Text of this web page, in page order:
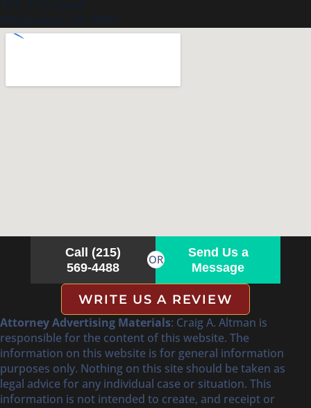
Call (215)
569-4488
OR
Send Us a
Message
WRITE US A REVIEW
Attorney Advertising Materials: Craig A. Altman is
responsible for the content of this website. The
information on this website is for general information
purposes only. Nothing on this site should be taken as
legal advice for any individual case or situation. This
information is not intended to create, and receipt or